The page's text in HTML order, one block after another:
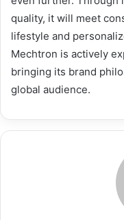
quality, it will meet
lifestyle and
Mechtron is actively
bringing its brand
global audience.